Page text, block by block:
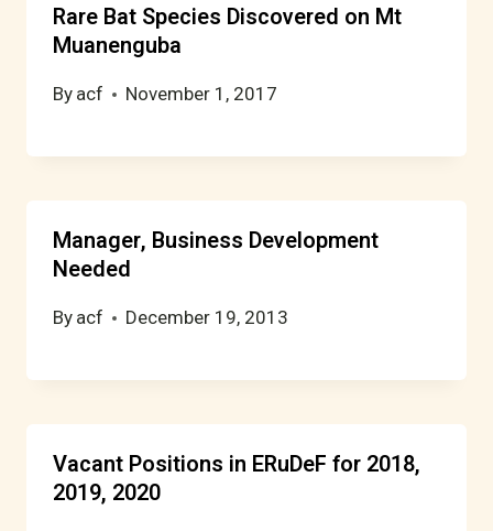
Rare Bat Species Discovered on Mt
Muanenguba
By acf November 1, 2017
Manager, Business Development
Needed
By acf December 19, 2013
Vacant Positions in ERuDeF for 2018,
2019, 2020